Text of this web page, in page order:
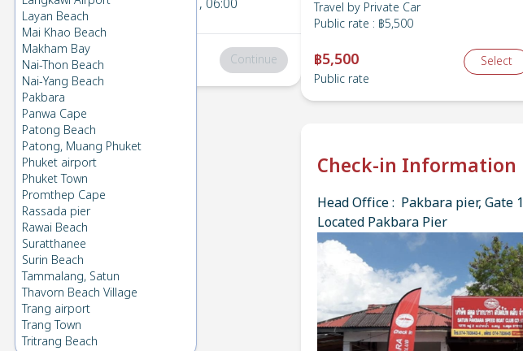
Layan Beach
Mai Khao Beach
Makham Bay
Nai-Thon Beach
Nai-Yang Beach
Pakbara
Panwa Cape
Patong Beach
Patong, Muang Phuket
Phuket airport
Phuket Town
Promthep Cape
Rassada pier
Rawai Beach
Suratthanee
Surin Beach
Tammalang, Satun
Thavorn Beach Village
Trang airport
Trang Town
Tritrang Beach
, 06:00
Total: Continue
Travel by Private Car
Public rate : ฿5,500
฿5,500
Public rate
Select
Check-in Information
Head Office : Pakbara pier, Gate 1
Located Pakbara Pier